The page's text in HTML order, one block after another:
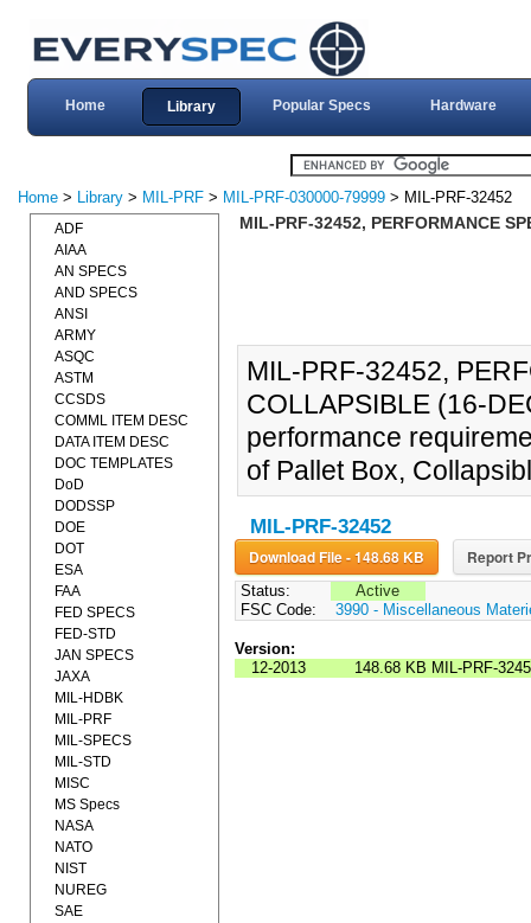
Home Library Popular Specs Hardware
Home > Library > MIL-PRF > MIL-PRF-030000-79999 > MIL-PRF-32452
MIL-PRF-32452, PERFORMANCE
MIL-PRF-32452,
COLLAPSIBLE (16-
performance
of Pallet Box,
MIL-PRF-32452
Download File - 148.68 KB Report
Status:
Active
FSC Code:
3990 - Miscellaneous
Version:
12-2013
148.68 KB MIL-PRF-
ADF
AIAA
AN SPECS
AND SPECS
ANSI
ARMY
ASQC
ASTM
CCSDS
COMML ITEM DESC
DATA ITEM DESC
DOC TEMPLATES
DoD
DODSSP
DOE
DOT
ESA
FAA
FED SPECS
FED-STD
JAN SPECS
JAXA
MIL-HDBK
MIL-PRF
MIL-SPECS
MIL-STD
MISC
MS Specs
NASA
NATO
NIST
NUREG
SAE